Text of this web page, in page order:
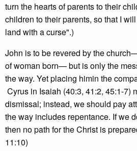
turn the hearts of parents to their
children to their parents, so that I
land with a curse".)
John is to be revered by the
of woman born— but is only the
the way. Yet placing himin the
Cyrus in Isaiah (40:3, 41:2, 45:1-7)
dismissal; instead, we should pay
the way includes repentance. If we
then no path for the Christ is
11:10)